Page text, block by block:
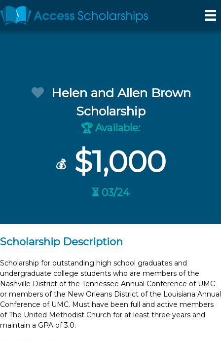
Helen and Allen Brown
Scholarship
🏆 Available:
💰$1,000
⏳ 03/24
Scholarship Description
Scholarship for outstanding high school graduates and
undergraduate college students who are members of the
Nashville District of the Tennessee Annual Conference of UMC
or members of the New Orleans District of the Louisiana Annual
Conference of UMC. Must have been full and active members
of The United Methodist Church for at least three years and
maintain a GPA of 3.0.